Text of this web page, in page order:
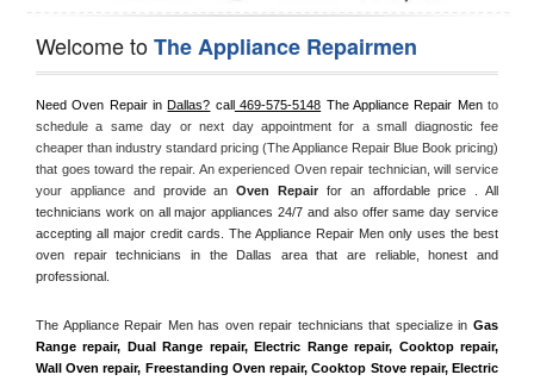
Welcome toThe Appliance Repairmen
Need Oven Repair in Dallas? call 469-575-5148 The Appliance Repair Men to
schedule a same day or next day appointment for a small diagnostic fee
cheaper than industry standard pricing (The Appliance Repair Blue Book pricing)
that goes toward the repair. An experienced Oven repair technician, will service
your appliance and provide an Oven Repair for an affordable price . All
technicians work on all major appliances 24/7 and also offer same day service
accepting all major credit cards. The Appliance Repair Men only uses the best
oven repair technicians in the Dallas area that are reliable, honest and
professional.
The Appliance Repair Men has oven repair technicians that specialize in Gas
Range repair, Dual Range repair, Electric Range repair, Cooktop repair,
Wall Oven repair, Freestanding Oven repair, Cooktop Stove repair, Electric